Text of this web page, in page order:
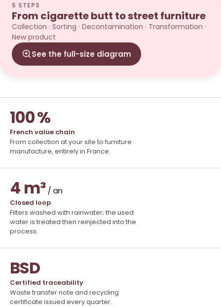
5 STEPS
From cigarette butt to street furniture
Collection · Sorting · Decontamination · Transformation ·
New product
See the full-size diagram
100 %
French value chain
From collection at your site to furniture
manufacture, entirely in France.
4 m³/ an
Closed loop
Filters washed with rainwater; the used
water is treated then reinjected into the
process.
BSD
Certified traceability
Waste transfer note and recycling
certificate issued every quarter.